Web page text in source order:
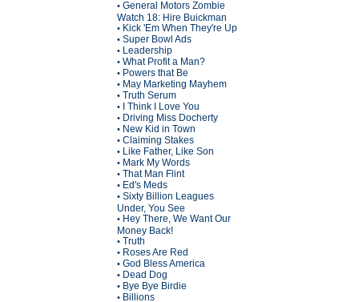
• General Motors Zombie
Watch 18: Hire Buickman
• Kick 'Em When They're Up
• Super Bowl Ads
• Leadership
• What Profit a Man?
• Powers that Be
• May Marketing Mayhem
• Truth Serum
• I Think I Love You
• Driving Miss Docherty
• New Kid in Town
• Claiming Stakes
• Like Father, Like Son
• Mark My Words
• That Man Flint
• Ed's Meds
• Sixty Billion Leagues
Under, You See
• Hey There, We Want Our
Money Back!
• Truth
• Roses Are Red
• God Bless America
• Dead Dog
• Bye Bye Birdie
• Billions